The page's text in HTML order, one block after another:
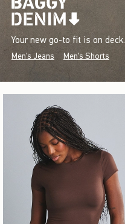
Your new go-to fit is on deck.
Men's Jeans Men's Shorts